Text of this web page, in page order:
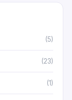
(5)
(23)
(1)